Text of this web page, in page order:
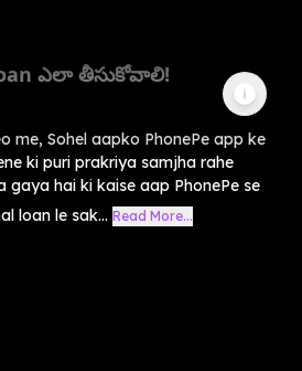
ఎలా తీసుకోవాలి!
me, Sohel aapko PhonePe app ke
ki puri prakriya samjha rahe
gaya hai ki kaise aap PhonePe se
loan le sak... Read More...